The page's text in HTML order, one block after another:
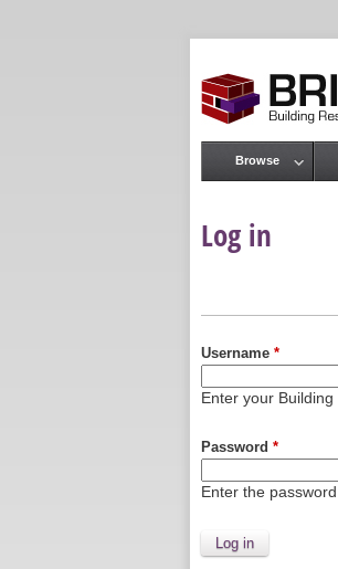
Log in
Primary tabs
Username *
Enter your
Password *
Enter the
Main menu
Browse